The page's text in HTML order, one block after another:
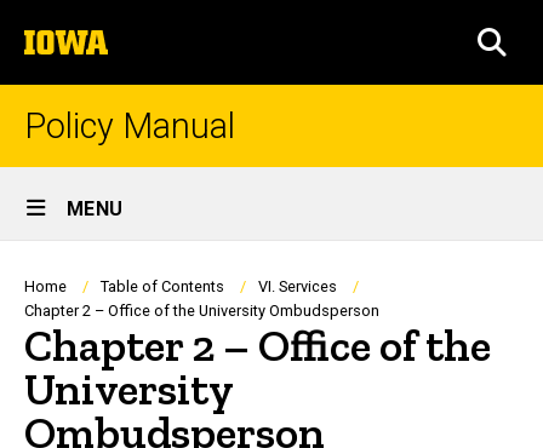
to
content
The
University
of
Policy Manual
Site
Main
Navigation
MENU
Breadcrumb
Home Table of Contents
VI. Services
Chapter 2 – Office of the University Ombudsperson
Chapter 2 – Office of the
University
Ombudsperson